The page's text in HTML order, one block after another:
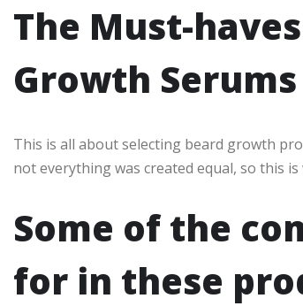
The Must-
Growth Serums
This is all about selecting beard growth
not everything was created equal, so this
Some of the
for in these